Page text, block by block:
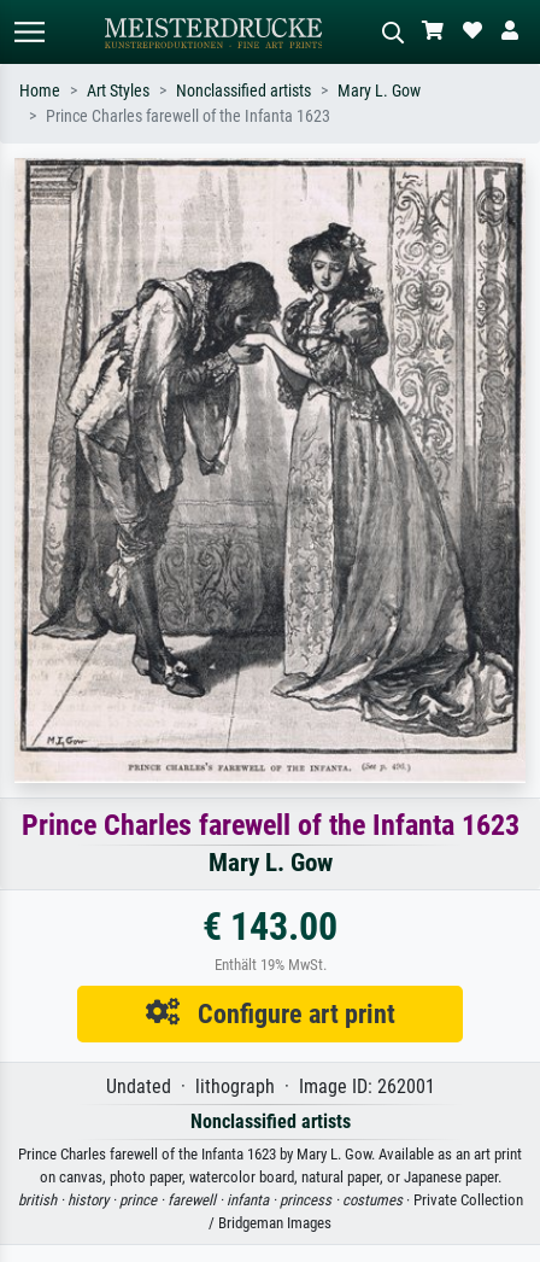
Search by artist, work title or style –
e.g. Monet, Starry Night,
Impressionism, Hokusai wave, nude.
Describe the scene – e.g. green
meadow, abstract with lots of red, dark
oil painting, standing nude next to a
tree.
Home Art Styles Nonclassified artists
Mary L. Gow
Prince Charles farewell of the Infanta 1623
Prince Charles farewell of the Infanta 1623
Mary L. Gow
€ 143.00
Enthält 19% MwSt.
Configure art print
Undated · lithograph · Image ID: 262001
Nonclassified artists
Prince Charles farewell of the Infanta 1623 by Mary L. Gow. Available as an art print
on canvas, photo paper, watercolor board, natural paper, or Japanese paper.
british · history · prince · farewell · infanta · princess · costumes· Private Collection
/ Bridgeman Images